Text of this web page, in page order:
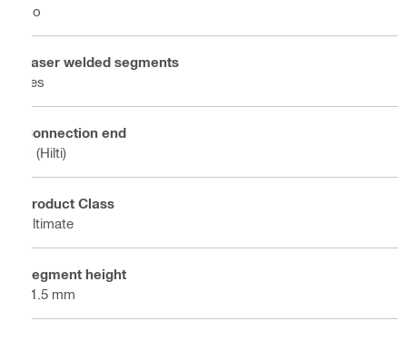
No
Laser welded segments
Yes
Connection end
C (Hilti)
Product Class
Ultimate
Segment height
11.5 mm